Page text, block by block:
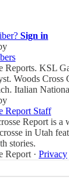
Sign in
Reports. KSL
Woods Cross
Italian
Report Staff
Report is a
in Utah
stories.
Report · Privacy